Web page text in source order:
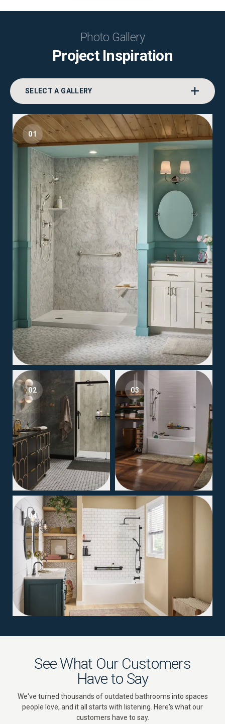
Photo Gallery
Project Inspiration
SELECT A GALLERY
01
02 03
04
See What Our Customers
Have to Say
We've turned thousands of outdated bathrooms into spaces
people love, and it all starts with listening. Here's what our
customers have to say.